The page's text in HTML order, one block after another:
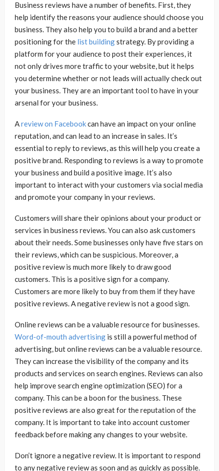
Business reviews have a number of benefits. First, they
help identify the reasons your audience should choose you
business. They also help you to build a brand and a better
positioning for the list buildingstrategy. By providing a
platform for your audience to post their experiences, it
not only drives more traffic to your website, but it helps
you determine whether or not leads will actually check out
your business. They are an important tool to have in your
arsenal for your business.
Areview on Facebookcan have an impact on your online
reputation, and can lead to an increase in sales. It’s
essential to reply to reviews, as this will help you create a
positive brand. Responding to reviews is a way to promote
your business and build a positive image. It’s also
important to interact with your customers via social media
and promote your company in your reviews.
Customers will share their opinions about your product or
services in business reviews. You can also ask customers
about their needs. Some businesses only have five stars on
their reviews, which can be suspicious. Moreover, a
positive review is much more likely to draw good
customers. This is a positive sign for a company.
Customers are more likely to buy from them if they have
positive reviews. A negative review is not a good sign.
Online reviews can be a valuable resource for businesses.
Word-of-mouth advertising is still a powerful method of
advertising, but online reviews can be a valuable resource.
They can increase the visibility of the company and its
products and services on search engines. Reviews can also
help improve search engine optimization (SEO) for a
company. This can be a boon for the business. These
positive reviews are also great for the reputation of the
company. It is important to take into account customer
feedback before making any changes to your website.
Don’t ignore a negative review. It is important to respond
to any negative review as soon and as quickly as possible.